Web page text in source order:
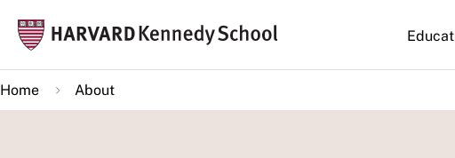
main
content
Main
Home About